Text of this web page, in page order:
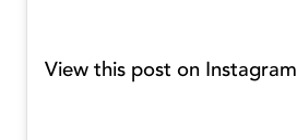
View this post on Instagram